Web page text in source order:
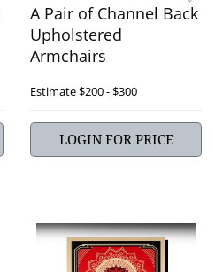
A Pair of Channel Back
Upholstered
Armchairs
Estimate$200 - $300
LOGIN FOR PRICE